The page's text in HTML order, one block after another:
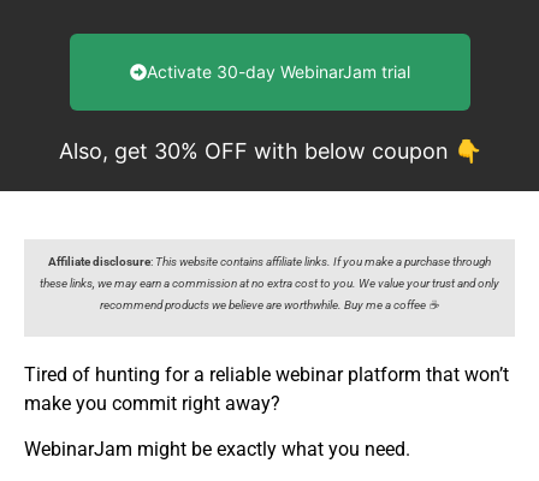
Activate 30-day WebinarJam trial
Also, get 30% OFF with below coupon 👇
Affiliate disclosure: This website contains affiliate links. If you make a purchase through
these links, we may earn a commission at no extra cost to you. We value your trust and only
recommend products we believe are worthwhile. Buy me a coffee ☕️
Tired of hunting for a reliable webinar platform that won’t
make you commit right away?
WebinarJam might be exactly what you need.